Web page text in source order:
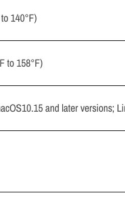
140°F)
to 158°F)
and later versions;